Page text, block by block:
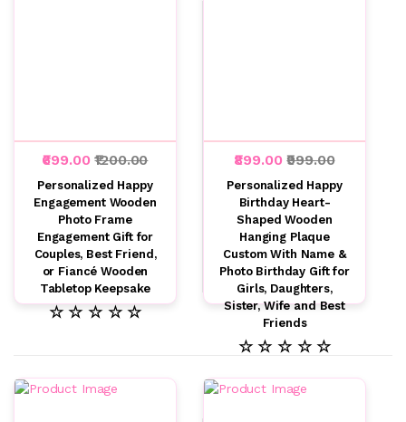
₹699.00₹1200.00
Personalized Happy
Engagement Wooden
Photo Frame
Engagement Gift for
Couples, Best Friend,
or Fiancé Wooden
Tabletop Keepsake
☆ ☆ ☆ ☆ ☆
₹899.00₹999.00
Personalized Happy
Birthday Heart-
Shaped Wooden
Hanging Plaque
Custom With Name &
Photo Birthday Gift for
Girls, Daughters,
Sister, Wife and Best
Friends
☆ ☆ ☆ ☆ ☆